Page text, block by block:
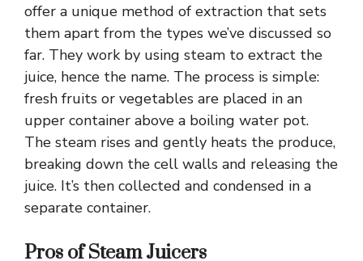
offer a unique method of extraction that sets
them apart from the types we’ve discussed so
far. They work by using steam to extract the
juice, hence the name. The process is simple:
fresh fruits or vegetables are placed in an
upper container above a boiling water pot.
The steam rises and gently heats the produce,
breaking down the cell walls and releasing the
juice. It’s then collected and condensed in a
separate container.
Pros of Steam Juicers